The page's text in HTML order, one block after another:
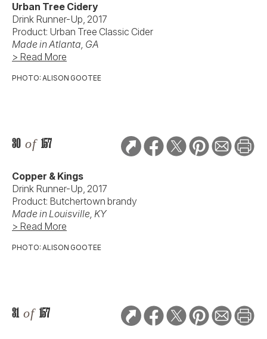
Urban Tree Cidery
Drink Runner-Up, 2017
Product: Urban Tree Classic Cider
Made in Atlanta, GA
> Read More
PHOTO: ALISON GOOTEE
30 of 157
Copper & Kings
Drink Runner-Up, 2017
Product: Butchertown brandy
Made in Louisville, KY
> Read More
PHOTO: ALISON GOOTEE
31 of 157